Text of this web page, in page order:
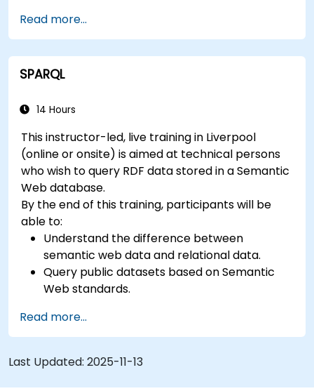
Read more...
SPARQL
14 Hours
This instructor-led, live training in Liverpool
(online or onsite) is aimed at technical persons
who wish to query RDF data stored in a Semantic
Web database.
By the end of this training, participants will be
able to:
Understand the difference between
semantic web data and relational data.
Query public datasets based on Semantic
Web standards.
Transition a website's data to semantic web
linked data.
Run SPARQL queries from within an existing
application.
Read more...
Last Updated: 2025-11-13